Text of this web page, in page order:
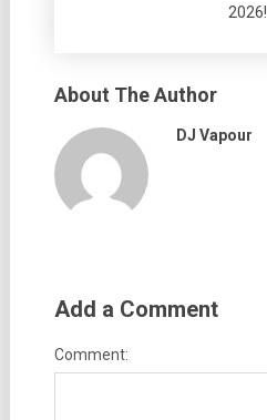
2026!
About The Author
DJ Vapour
Add a Comment
Comment: